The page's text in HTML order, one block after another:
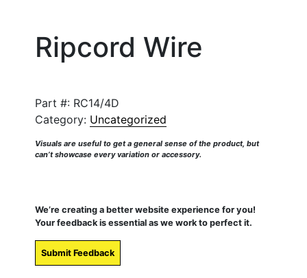
Ripcord Wire
Part #: RC14/4D
Category: Uncategorized
Visuals are useful to get a general sense of the product, but
can’t showcase every variation or accessory.
We’re creating a better website experience for you!
Your feedback is essential as we work to perfect it.
Submit Feedback